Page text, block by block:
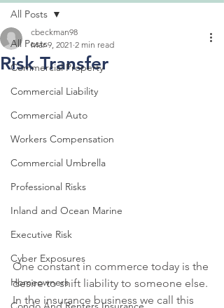
All Posts
Commercial Property
Commercial Liability
Commercial Auto
Workers Compensation
Commercial Umbrella
Professional Risks
Inland and Ocean Marine
Executive Risk
Cyber Exposures
Homeowners
All Posts
Risk Transfer
cbeckman98
Mar 9, 2021 2 min read
One constant in commerce today is the
desire to shift liability to someone else.
In the insurance business we call this